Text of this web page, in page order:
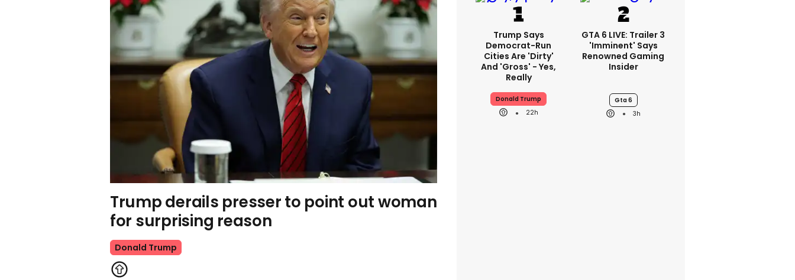
Trump derails presser to point out woman
for surprising reason
Donald Trump
Trump Says
Democrat-Run
Cities Are 'dirty'
And 'gross' - Yes,
Really
Donald Trump
22h
GTA 6 LIVE: Trailer 3
'imminent' Says
Renowned Gaming
Insider
Gta 6
3h